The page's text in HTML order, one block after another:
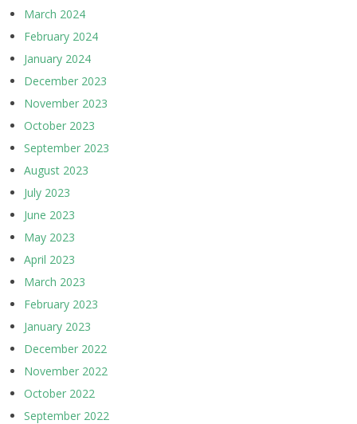
March 2024
February 2024
January 2024
December 2023
November 2023
October 2023
September 2023
August 2023
July 2023
June 2023
May 2023
April 2023
March 2023
February 2023
January 2023
December 2022
November 2022
October 2022
September 2022